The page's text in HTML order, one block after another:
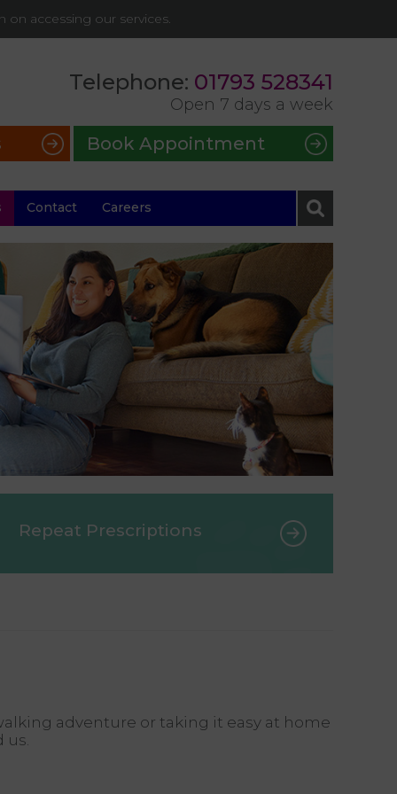
accessing our services.
Telephone: 01793 528341
Open 7 days a week
Book Appointment
Contact Careers
Repeat Prescriptions
adventure or taking it easy at home
us.